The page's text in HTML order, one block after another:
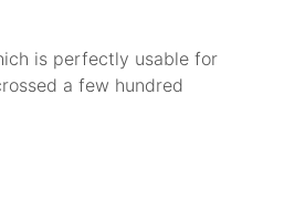
is perfectly usable for
a few hundred